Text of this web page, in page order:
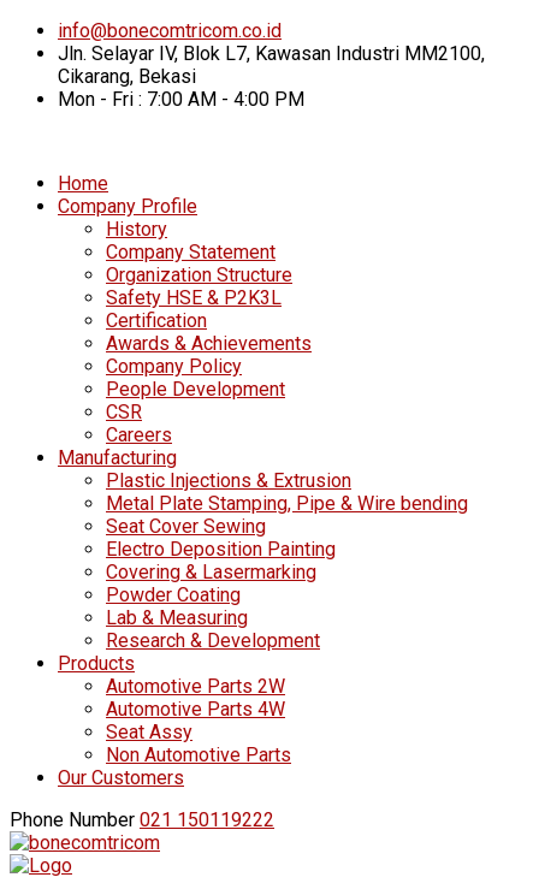
info@bonecomtricom.co.id
Jln. Selayar IV, Blok L7, Kawasan Industri MM2100,
Cikarang, Bekasi
Mon - Fri : 7:00 AM - 4:00 PM
Home
Company Profile
History
Company Statement
Organization Structure
Safety HSE & P2K3L
Certification
Awards & Achievements
Company Policy
People Development
CSR
Careers
Manufacturing
Plastic Injections & Extrusion
Metal Plate Stamping, Pipe & Wire bending
Seat Cover Sewing
Electro Deposition Painting
Covering & Lasermarking
Powder Coating
Lab & Measuring
Research & Development
Products
Automotive Parts 2W
Automotive Parts 4W
Seat Assy
Non Automotive Parts
Our Customers
Phone Number 021 150119222